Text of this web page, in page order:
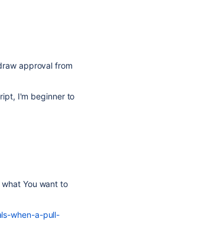
approval from
I'm beginner to
You want to
when-a-pull-